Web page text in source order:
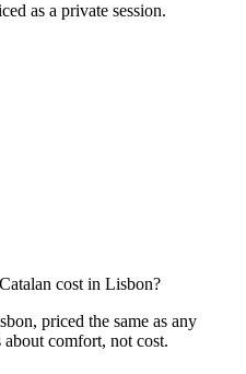
as a private session.
cost in Lisbon?
priced the same as any
about comfort, not cost.